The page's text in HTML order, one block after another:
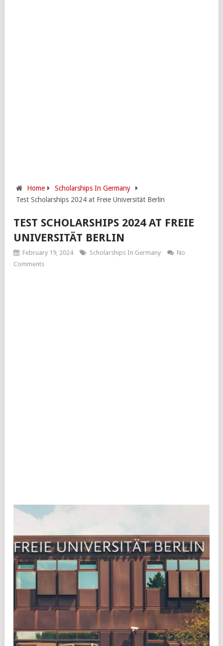
Home
Scholarships In Germany
Test Scholarships 2024 at Freie Universität Berlin
TEST SCHOLARSHIPS 2024 AT FREIE
UNIVERSITÄT BERLIN
February 19, 2024 Scholarships In Germany
No
Comments